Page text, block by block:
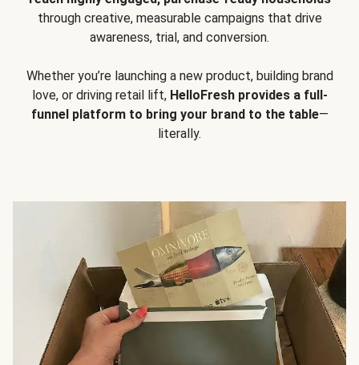
through creative, measurable campaigns that drive
awareness, trial, and conversion.
Whether you’re launching a new product, building brand
love, or driving retail lift, HelloFresh provides a full-
funnel platform to bring your brand to the table—
literally.